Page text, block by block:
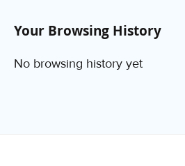
Your Browsing History
No browsing history yet